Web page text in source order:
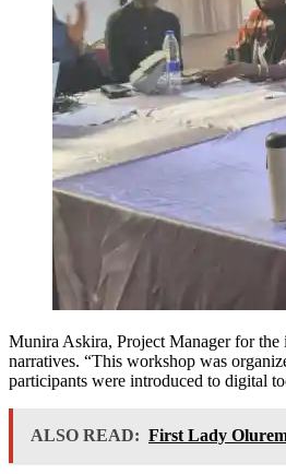
Munira Askira, Project Manager for
narratives. “This workshop was
participants were introduced to digital
ALSO READ: First Lady